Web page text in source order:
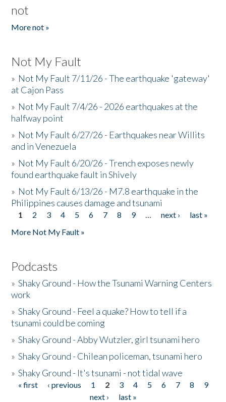
not
More not »
Not My Fault
» Not My Fault 7/11/26 - The earthquake 'gateway'
at Cajon Pass
» Not My Fault 7/4/26 - 2026 earthquakes at the
halfway point
» Not My Fault 6/27/26 - Earthquakes near Willits
and in Venezuela
» Not My Fault 6/20/26 - Trench exposes newly
found earthquake fault in Shively
» Not My Fault 6/13/26 - M7.8 earthquake in the
Philippines causes damage and tsunami
Pages
1 2 3 4 5 6 7 8 9 … next ›
last »
More Not My Fault »
Podcasts
»Shaky Ground - How the Tsunami Warning Centers
work
»Shaky Ground - Feel a quake? How to tell if a
tsunami could be coming
»Shaky Ground - Abby Wutzler, girl tsunami hero
»Shaky Ground - Chilean policeman, tsunami hero
»Shaky Ground - It's tsunami - not tidal wave
Pages
« first ‹ previous 1 2 3 4 5 6 7 8
9
next ›
last »